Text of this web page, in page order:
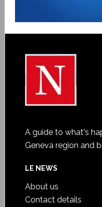
A guide to what's
Geneva region and
LE NEWS
About us
Contact details